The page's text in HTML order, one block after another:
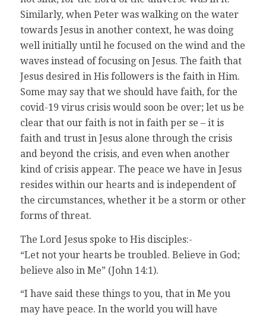
Similarly, when Peter was walking on the water
towards Jesus in another context, he was doing
well initially until he focused on the wind and the
waves instead of focusing on Jesus. The faith that
Jesus desired in His followers is the faith in Him.
Some may say that we should have faith, for the
covid-19 virus crisis would soon be over; let us be
clear that our faith is not in faith per se – it is
faith and trust in Jesus alone through the crisis
and beyond the crisis, and even when another
kind of crisis appear. The peace we have in Jesus
resides within our hearts and is independent of
the circumstances, whether it be a storm or other
forms of threat.
The Lord Jesus spoke to His disciples:-
“Let not your hearts be troubled. Believe in God;
believe also in Me” (John 14:1).
“I have said these things to you, that in Me you
may have peace. In the world you will have